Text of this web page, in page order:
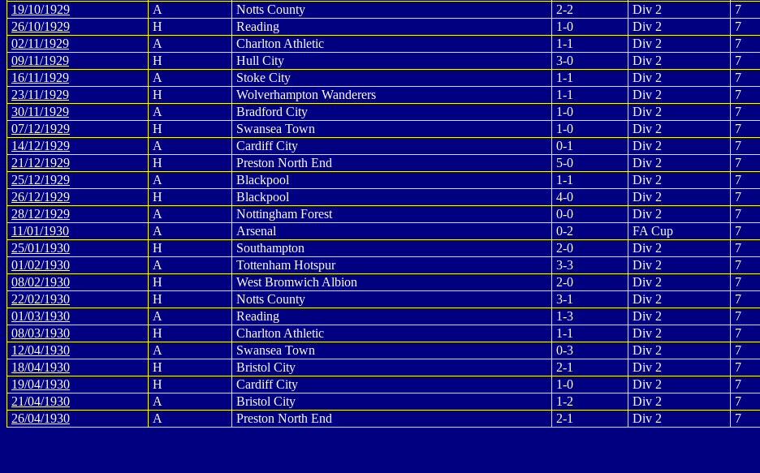
19/10/1929
A Notts County 2-2 Div 2
7
26/10/1929
H Reading 1-0 Div 2
7
02/11/1929
A Charlton Athletic 1-1 Div 2
7
09/11/1929
H Hull City 3-0 Div 2
7
16/11/1929
A Stoke City 1-1 Div 2
7
23/11/1929
H Wolverhampton Wanderers 1-1 Div 2
7
30/11/1929
A Bradford City 1-0 Div 2
7
07/12/1929
H Swansea Town 1-0 Div 2
7
14/12/1929
A Cardiff City 0-1 Div 2
7
21/12/1929
H Preston North End 5-0 Div 2 7
25/12/1929
A Blackpool 1-1 Div 2
7
26/12/1929
H Blackpool 4-0 Div 2
7
28/12/1929
A Nottingham Forest 0-0 Div 2
7
11/01/1930
A Arsenal 0-2 FA Cup
7
25/01/1930
H Southampton 2-0 Div 2
7
01/02/1930
A Tottenham Hotspur 3-3 Div 2 7
08/02/1930
H West Bromwich Albion 2-0 Div 2
7
22/02/1930
H Notts County 3-1 Div 2
7
01/03/1930
A Reading 1-3 Div 2
7
08/03/1930
H Charlton Athletic 1-1 Div 2
7
12/04/1930
A Swansea Town 0-3 Div 2
7
18/04/1930
H Bristol City 2-1 Div 2
7
19/04/1930
H Cardiff City 1-0 Div 2
7
21/04/1930
A Bristol City 1-2 Div 2
7
26/04/1930
A Preston North End 2-1 Div 2 7